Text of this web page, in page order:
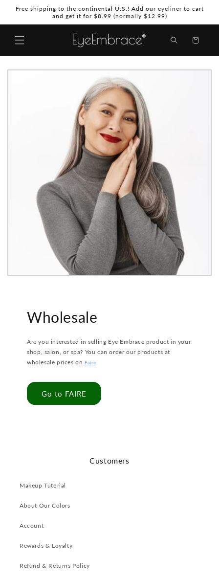
Skip to
Free shipping to the continental U.S.! Add our eyeliner to cart
and get it for $8.99 (normally $12.99)
Wholesale
Are you interested in selling Eye Embrace product in your
shop, salon, or spa? You can order our products at
wholesale prices on Faire.
Go to FAIRE
Customers
Makeup Tutorial
About Our Colors
Account
Rewards & Loyalty
Refund & Returns Policy